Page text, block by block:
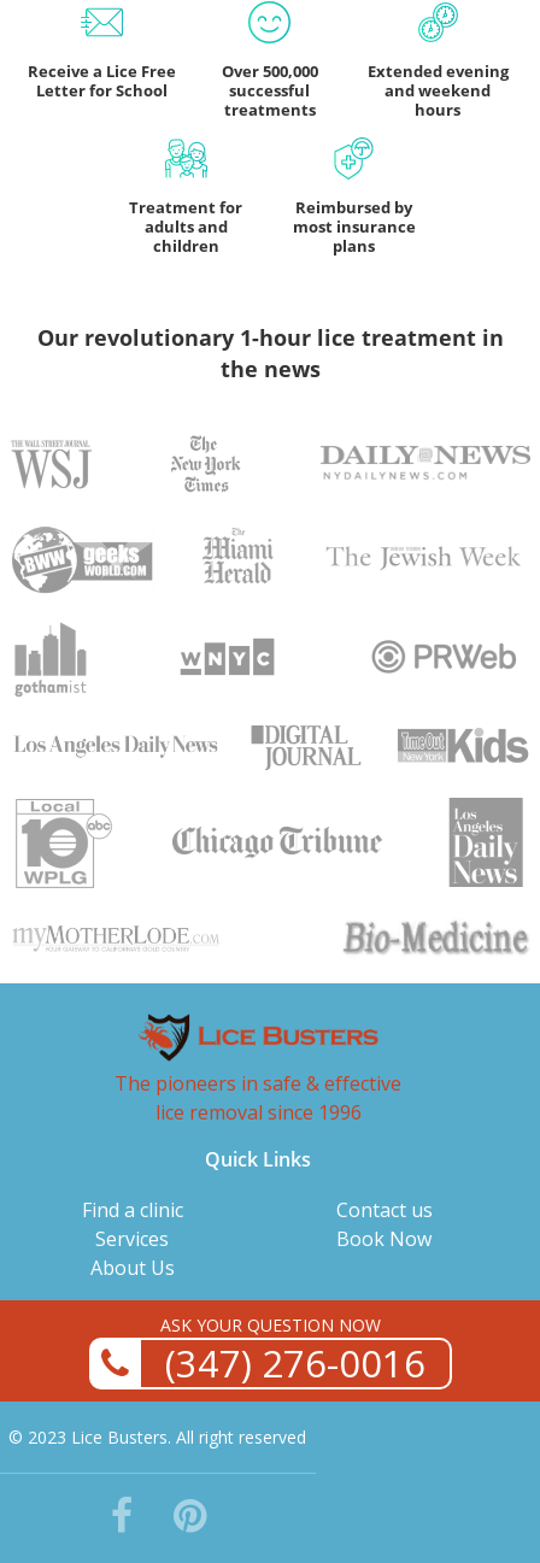
Receive a Lice Free
Letter for School
Over 500,000
successful
treatments
Extended evening
and weekend
hours
Treatment for
adults and
children
Reimbursed by
most insurance
plans
Our revolutionary 1-hour lice treatment in
the news
The pioneers in safe & effective
lice removal since 1996
Quick Links
Find a clinic
Services
About Us
Contact us
Book Now
ASK YOUR QUESTION NOW
(347) 276-0016
© 2023 Lice Busters. All right reserved